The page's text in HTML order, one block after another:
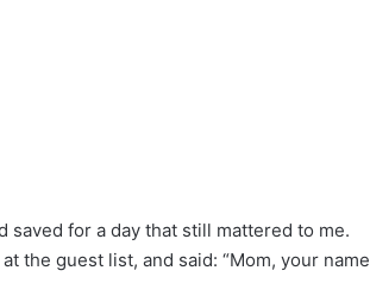
saved for a day that still mattered to me.
the guest list, and said: “Mom, your name